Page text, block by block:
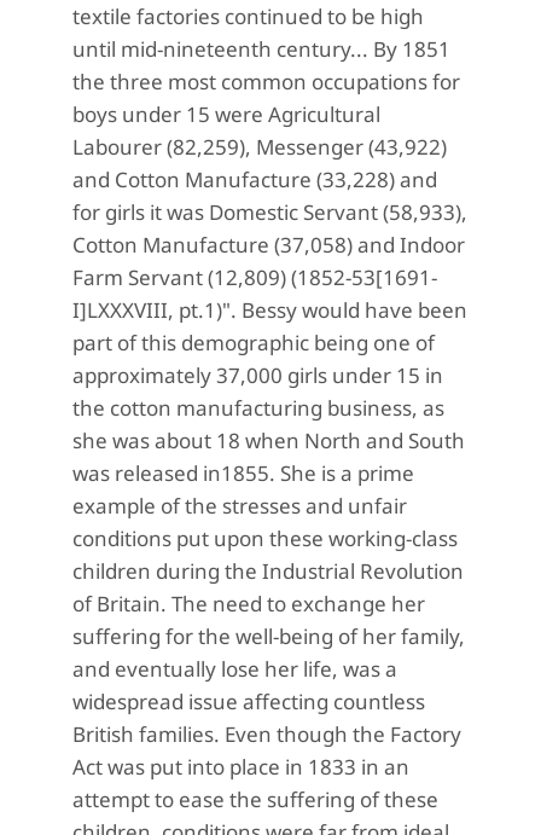
textile factories continued to be high
until mid-nineteenth century... By 1851
the three most common occupations for
boys under 15 were Agricultural
Labourer (82,259), Messenger (43,922)
and Cotton Manufacture (33,228) and
for girls it was Domestic Servant (58,933),
Cotton Manufacture (37,058) and Indoor
Farm Servant (12,809) (1852-53[1691-
I]LXXXVIII, pt.1)". Bessy would have been
part of this demographic being one of
approximately 37,000 girls under 15 in
the cotton manufacturing business, as
she was about 18 when North and South
was released in1855. She is a prime
example of the stresses and unfair
conditions put upon these working-class
children during the Industrial Revolution
of Britain. The need to exchange her
suffering for the well-being of her family,
and eventually lose her life, was a
widespread issue affecting countless
British families. Even though the Factory
Act was put into place in 1833 in an
attempt to ease the suffering of these